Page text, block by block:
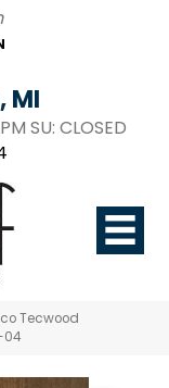
MI
SU: CLOSED
Tecwood
04